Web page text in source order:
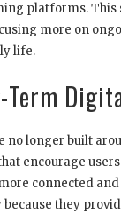
platforms.
more on
life.
longer built
encourage
connected
they